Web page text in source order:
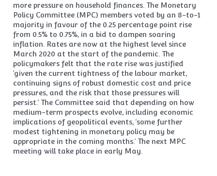
more pressure on household finances. The Monetary
Policy Committee (MPC) members voted by an 8-to-1
majority in favour of the 0.25 percentage point rise
from 0.5% to 0.75%, in a bid to dampen soaring
inflation. Rates are now at the highest level since
March 2020 at the start of the pandemic. The
policymakers felt that the rate rise was justified
‘given the current tightness of the labour market,
continuing signs of robust domestic cost and price
pressures, and the risk that those pressures will
persist.’ The Committee said that depending on how
medium-term prospects evolve, including economic
implications of geopolitical events, ‘some further
modest tightening in monetary policy may be
appropriate in the coming months.’ The next MPC
meeting will take place in early May.